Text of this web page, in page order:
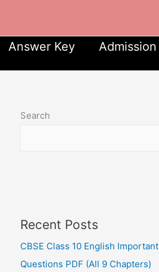
Answer Key
Admission
Search
Recent Posts
CBSE Class 10 English Important
Questions PDF (All 9 Chapters)